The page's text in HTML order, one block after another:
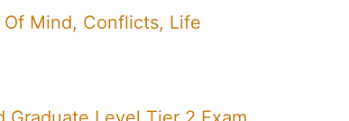
Mind, Conflicts, Life